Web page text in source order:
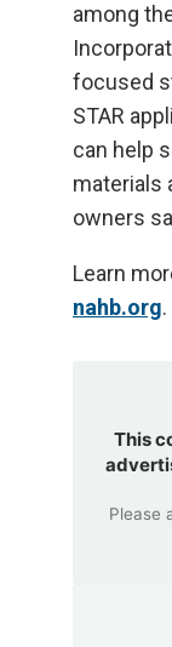
among
focused
STAR
can help
materials
owners
Learn
nahb.org.
This
Please